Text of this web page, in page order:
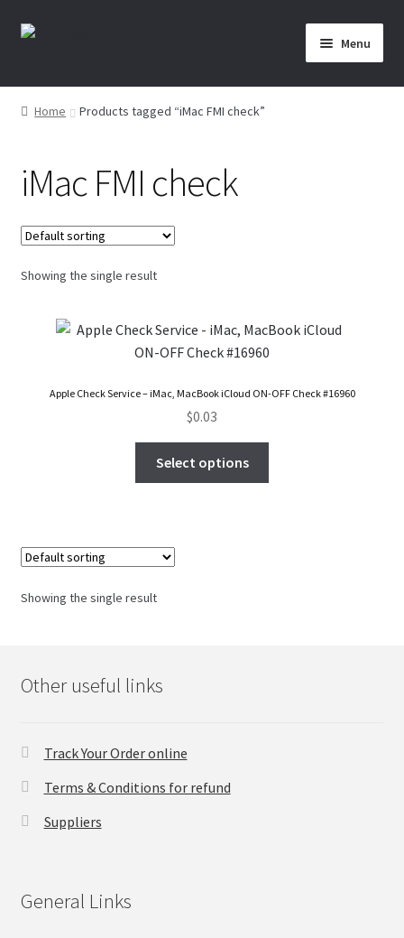
Skip
Skip
Menu
Home
Affiliate Area
Cart
Checkout
Checkout-Result
My Account
Server Service List
Transaction Results
Home Products tagged “iMac FMI check”
iMac FMI check
Showing the single result
Apple Check Service – iMac, MacBook iCloud ON-OFF Check #16960
$0.03
Select options
Showing the single result
Other useful links
Track Your Order online
Terms & Conditions for refund
Suppliers
General Links